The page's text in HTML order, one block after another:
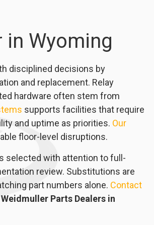
in Wyoming
disciplined decisions by
and replacement. Relay
hardware often stem from
supports facilities that require
and uptime as priorities. Our
floor-level disruptions.
selected with attention to full-
review. Substitutions are
part numbers alone. Contact
Weidmuller Parts Dealers in